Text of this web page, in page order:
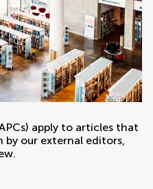
apply to articles that
our external editors,